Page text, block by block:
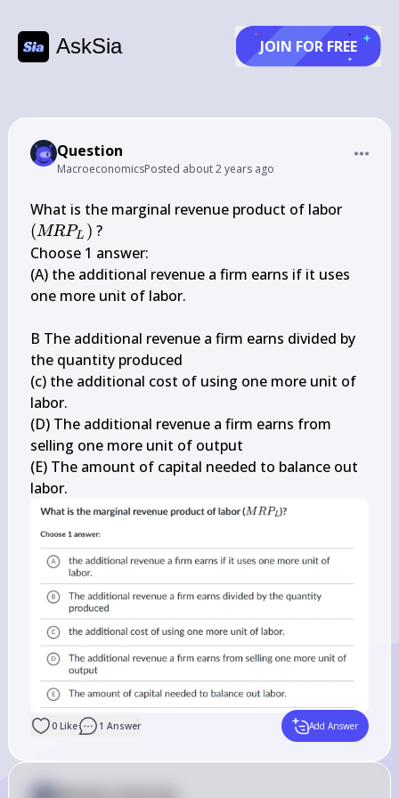
AskSia JOIN FOR FREE
Question
MacroeconomicsPosted about 2 years ago
What is the marginal revenue product of labor
(MRPL ) ?
Choose 1 answer:
(A) the additional revenue a firm earns if it uses
one more unit of labor.
B The additional revenue a firm earns divided by
the quantity produced
(c) the additional cost of using one more unit of
labor.
(D) The additional revenue a firm earns from
selling one more unit of output
(E) The amount of capital needed to balance out
labor.
0 Like 1 Answer Add Answer